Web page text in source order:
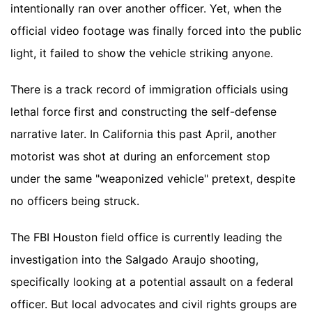
intentionally ran over another officer. Yet, when the
official video footage was finally forced into the public
light, it failed to show the vehicle striking anyone.
There is a track record of immigration officials using
lethal force first and constructing the self-defense
narrative later. In California this past April, another
motorist was shot at during an enforcement stop
under the same "weaponized vehicle" pretext, despite
no officers being struck.
The FBI Houston field office is currently leading the
investigation into the Salgado Araujo shooting,
specifically looking at a potential assault on a federal
officer. But local advocates and civil rights groups are